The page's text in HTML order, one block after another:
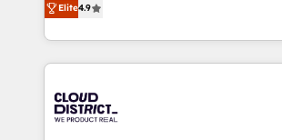
Migration Excellence. • Top 3 Partner of
LATAM 2022, 2023, 2024, 2025. •
with HubSpot? Let Cebra’s experts
faster, smarter, and with impact.
力で顧客フロント業務を再設計します。 💡 100inc は何
をする会社か？ HubSpotを共通基盤に
トを組み込んだ顧客フロント業務（マー
ィブ・エージェンシーです。事業部・グ
門が分立する組織で、データと業務プロ
Elite4.9